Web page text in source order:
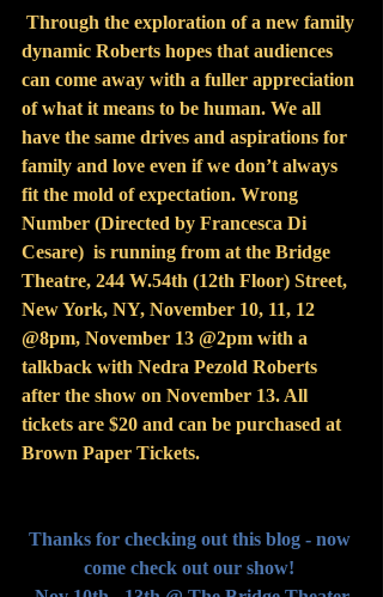
Through the exploration of a new family
dynamic Roberts hopes that audiences
can come away with a fuller appreciation
of what it means to be human. We all
have the same drives and aspirations for
family and love even if we don’t always
fit the mold of expectation. Wrong
Number (Directed by Francesca Di
Cesare)  is running from at the Bridge
Theatre, 244 W.54th (12th Floor) Street,
New York, NY, November 10, 11, 12
@8pm, November 13 @2pm with a
talkback with Nedra Pezold Roberts
after the show on November 13. All
tickets are $20 and can be purchased at
Brown Paper Tickets.
Thanks for checking out this blog - now
come check out our show!